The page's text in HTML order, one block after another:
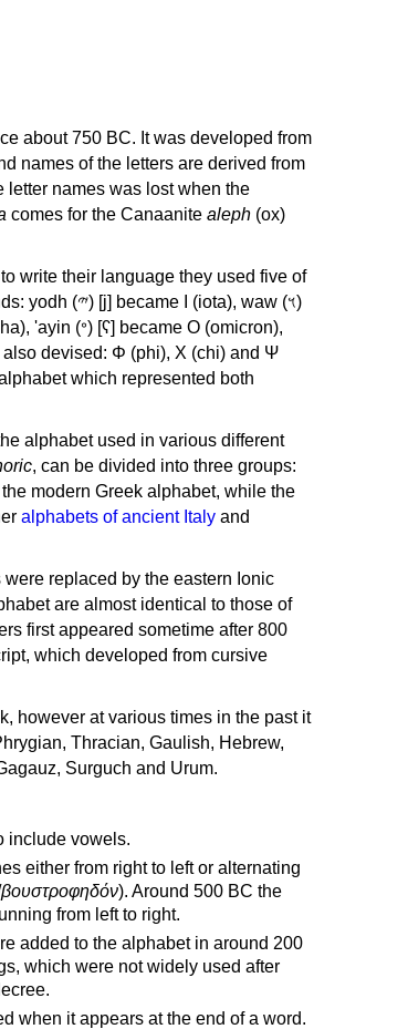
about 750 BC. It was developed from
names of the letters are derived from
names was lost when the
comes for the Canaanite aleph (ox)
write their language they used five of
waw (𐤅)
which represented both
alphabet used in various different
, can be divided into three groups:
modern Greek alphabet, while the
alphabets of ancient Italy and
were replaced by the eastern Ionic
are almost identical to those of
first appeared sometime after 800
which developed from cursive
however at various times in the past it
Thracian, Gaulish, Hebrew,
Surguch and Urum.
include vowels.
either from right to left or alternating
βουστροφηδόν). Around 500 BC the
from left to right.
added to the alphabet in around 200
which were not widely used after
when it appears at the end of a word.